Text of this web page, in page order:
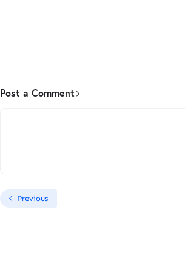
Post a Comment
Previous